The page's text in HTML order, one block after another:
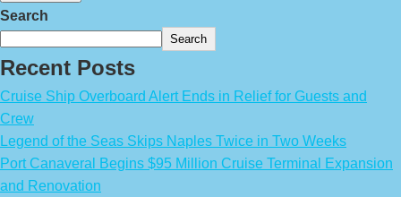
Search
Search
Recent Posts
Cruise Ship Overboard Alert Ends in Relief for Guests and
Crew
Legend of the Seas Skips Naples Twice in Two Weeks
Port Canaveral Begins $95 Million Cruise Terminal Expansion
and Renovation